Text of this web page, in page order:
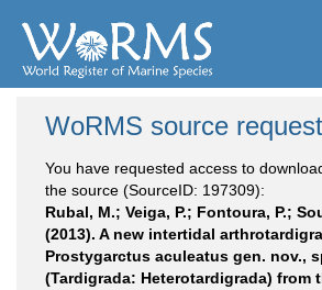
WoRMS source request
You have requested access to
the source (SourceID: 197309):
Rubal, M.; Veiga, P.; Fontoura, P.;
(2013). A new intertidal
Prostygarctus aculeatus gen. nov.,
(Tardigrada: Heterotardigrada) from